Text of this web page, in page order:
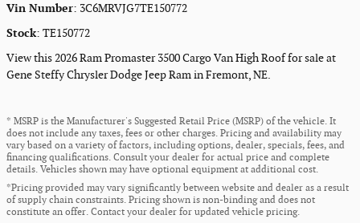
Vin Number: 3C6MRVJG7TE150772
Stock: TE150772
View this 2026 Ram Promaster 3500 Cargo Van High Roof for sale at
Gene Steffy Chrysler Dodge Jeep Ram in Fremont, NE.
* MSRP is the Manufacturer's Suggested Retail Price (MSRP) of the vehicle. It
does not include any taxes, fees or other charges. Pricing and availability may
vary based on a variety of factors, including options, dealer, specials, fees, and
financing qualifications. Consult your dealer for actual price and complete
details. Vehicles shown may have optional equipment at additional cost.
*Pricing provided may vary significantly between website and dealer as a result
of supply chain constraints. Pricing shown is non-binding and does not
constitute an offer. Contact your dealer for updated vehicle pricing.